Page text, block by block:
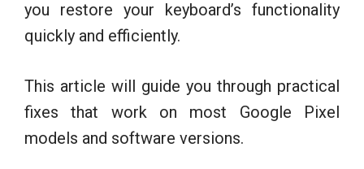
you restore your keyboard’s functionality
quickly and efficiently.
This article will guide you through practical
fixes that work on most Google Pixel
models and software versions.